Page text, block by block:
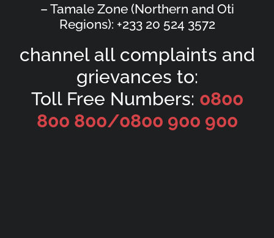
– Tamale Zone (Northern and Oti
Regions): +233 20 524 3572
channel all complaints and
grievances to:
Toll Free Numbers: 0800
800 800/0800 900 900